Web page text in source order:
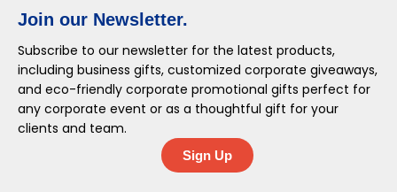
Join our Newsletter.
Subscribe to our newsletter for the latest products,
including business gifts, customized corporate giveaways,
and eco-friendly corporate promotional gifts perfect for
any corporate event or as a thoughtful gift for your
clients and team.
Sign Up